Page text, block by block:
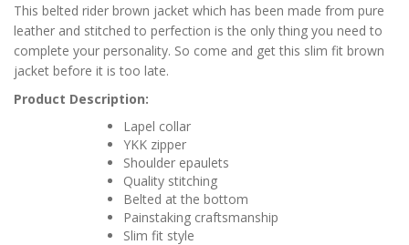
This belted rider brown jacket which has been made from pure
leather and stitched to perfection is the only thing you need to
complete your personality. So come and get this slim fit brown
jacket before it is too late.
Product Description:
Lapel collar
YKK zipper
Shoulder epaulets
Quality stitching
Belted at the bottom
Painstaking craftsmanship
Slim fit style